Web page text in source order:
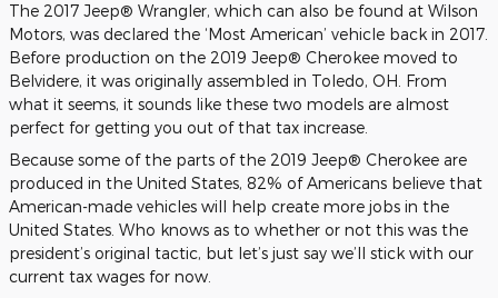
The 2017 Jeep® Wrangler, which can also be found at Wilson
Motors, was declared the ‘Most American’ vehicle back in 2017.
Before production on the 2019 Jeep® Cherokee moved to
Belvidere, it was originally assembled in Toledo, OH. From
what it seems, it sounds like these two models are almost
perfect for getting you out of that tax increase.
Because some of the parts of the 2019 Jeep® Cherokee are
produced in the United States, 82% of Americans believe that
American-made vehicles will help create more jobs in the
United States. Who knows as to whether or not this was the
president’s original tactic, but let’s just say we’ll stick with our
current tax wages for now.